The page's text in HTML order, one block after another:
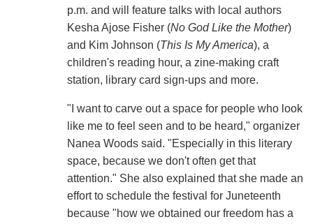
p.m. and will feature talks with local authors
Kesha Ajose Fisher (No God Like the Mother)
and Kim Johnson (This Is My America), a
children's reading hour, a zine-making craft
station, library card sign-ups and more.
"I want to carve out a space for people who look
like me to feel seen and to be heard," organizer
Nanea Woods said. "Especially in this literary
space, because we don't often get that
attention." She also explained that she made an
effort to schedule the festival for Juneteenth
because "how we obtained our freedom has a